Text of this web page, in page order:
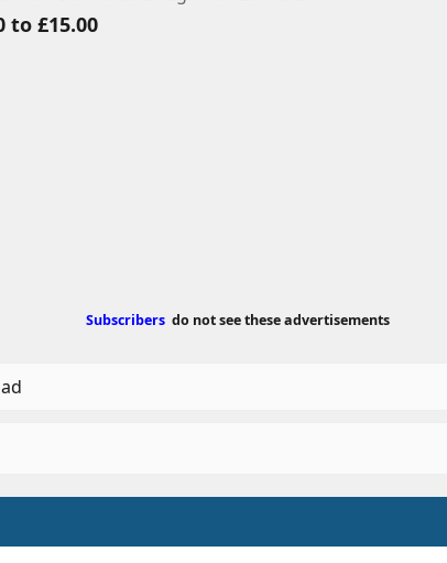
to £15.00
Subscribers do not see these advertisements